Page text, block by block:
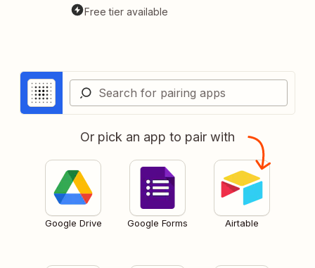
Free tier available
Or pick an app to pair with
Google Drive Google Forms Airtable